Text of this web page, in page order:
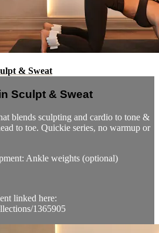
& Sweat
Sculpt & Sweat
blends sculpting and cardio to tone &
to toe. Quickie series, no warmup or
Ankle weights (optional)
linked here:
1365905